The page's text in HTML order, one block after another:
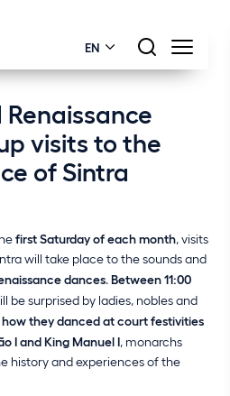
EN
visits to the
of Sintra
first Saturday of each month, visits
will take place to the sounds and
dances.Between 11:00
be surprised by ladies, nobles and
how they danced at court festivities
I and King Manuel I, monarchs
history and experiences of the